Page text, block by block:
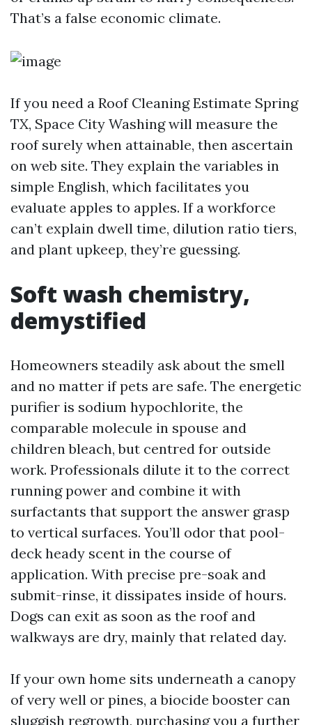
That’s a false economic climate.
If you need a Roof Cleaning Estimate Spring
TX, Space City Washing will measure the
roof surely when attainable, then ascertain
on web site. They explain the variables in
simple English, which facilitates you
evaluate apples to apples. If a workforce
can’t explain dwell time, dilution ratio tiers,
and plant upkeep, they’re guessing.
Soft wash chemistry,
demystified
Homeowners steadily ask about the smell
and no matter if pets are safe. The energetic
purifier is sodium hypochlorite, the
comparable molecule in spouse and
children bleach, but centred for outside
work. Professionals dilute it to the correct
running power and combine it with
surfactants that support the answer grasp
to vertical surfaces. You’ll odor that pool-
deck heady scent in the course of
application. With precise pre-soak and
submit-rinse, it dissipates inside of hours.
Dogs can exit as soon as the roof and
walkways are dry, mainly that related day.
If your own home sits underneath a canopy
of very well or pines, a biocide booster can
sluggish regrowth, purchasing you a further